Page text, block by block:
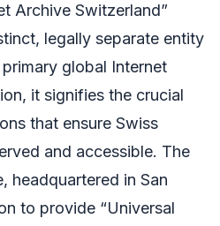
Archive Switzerland”
legally separate entity
global Internet
it signifies the crucial
that ensure Swiss
and accessible. The
headquartered in San
to provide “Universal